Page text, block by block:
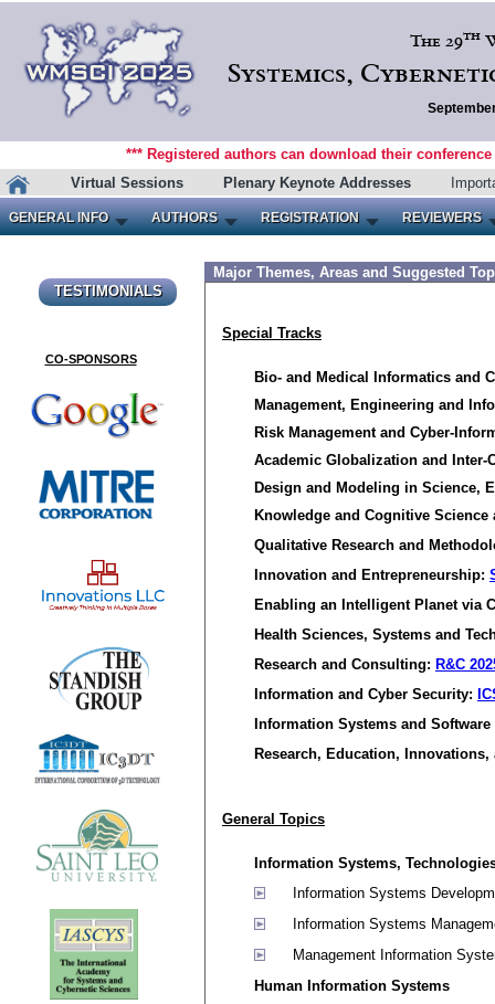
The 29th
Systemics,
*** Registered authors can download their
Virtual Sessions
Plenary Keynote Addresses
GENERAL INFO AUTHORS REGISTRATION REVIEWERS
TESTIMONIALS
CO-SPONSORS
Major Themes, Areas and Suggested